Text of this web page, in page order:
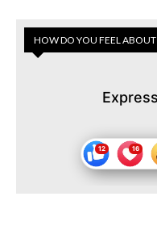
HOW DO YOU FEEL ABOUT